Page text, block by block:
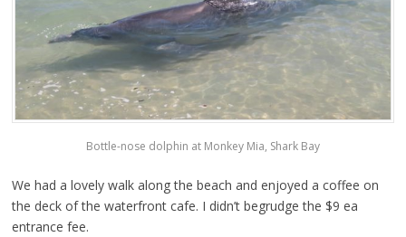
Bottle-nose dolphin at Monkey Mia, Shark Bay
We had a lovely walk along the beach and enjoyed a coffee on
the deck of the waterfront cafe. I didn’t begrudge the $9 ea
entrance fee.